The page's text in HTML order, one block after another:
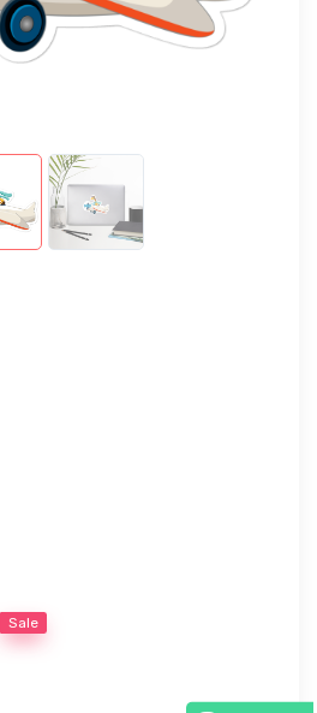
Sale